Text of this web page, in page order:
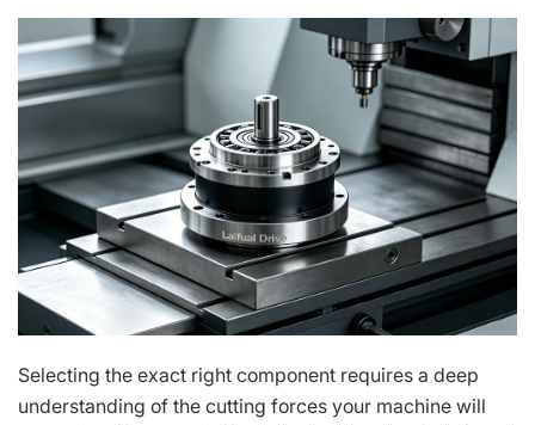
Selecting the exact right component requires a deep
understanding of the cutting forces your machine will